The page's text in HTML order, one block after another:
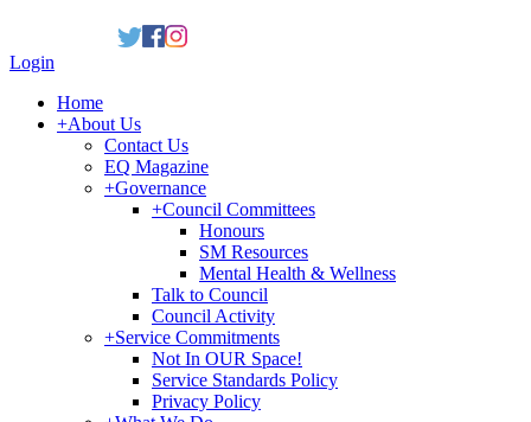
Login
Home
+About Us
Contact Us
EQ Magazine
+Governance
+Council Committees
Honours
SM Resources
Mental Health & Wellness
Talk to Council
Council Activity
+Service Commitments
Not In OUR Space!
Service Standards Policy
Privacy Policy